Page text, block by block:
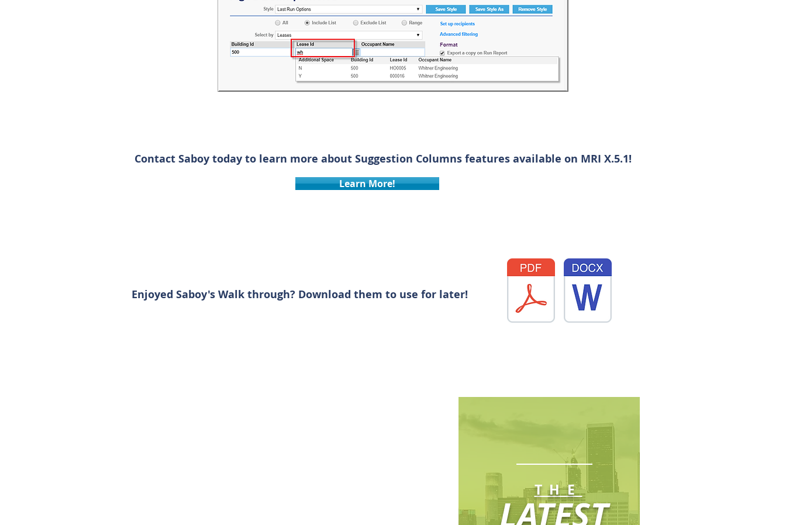
Contact Saboy today to learn more about Suggestion Columns features available on MRI X.5.1!
Learn More!
Enjoyed Saboy's Walk through? Download them to use for later!
THE
LATEST